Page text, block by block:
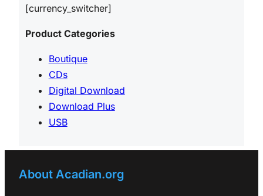
[currency_switcher]
Product Categories
Boutique
CDs
Digital Download
Download Plus
USB
About Acadian.org